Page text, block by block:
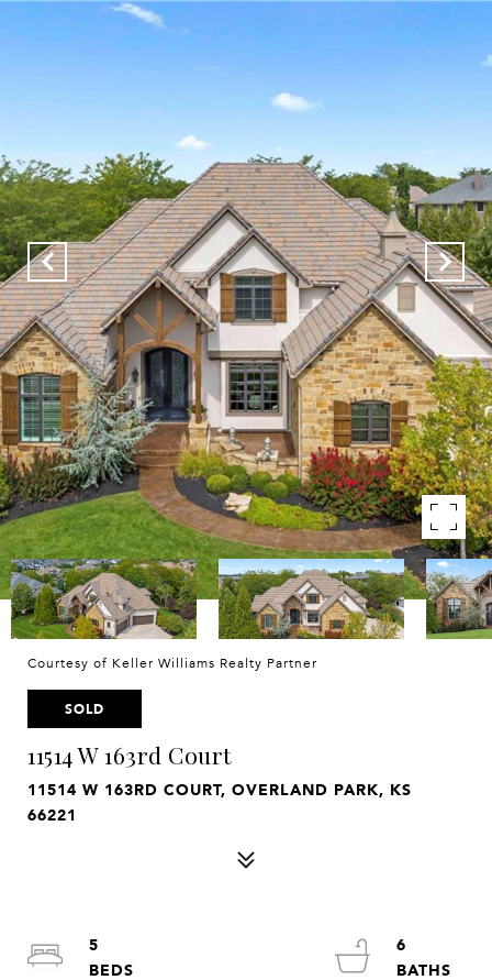
Courtesy of Keller Williams Realty Partner
SOLD
11514 W 163rd Court
11514 W 163RD COURT, OVERLAND PARK, KS
66221
5
6